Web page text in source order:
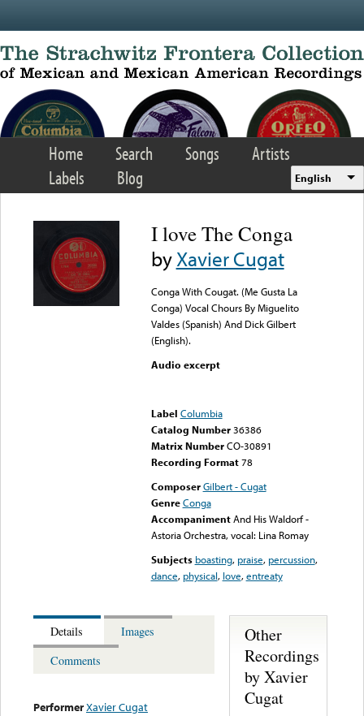
Home Search Songs
Artists
Labels
Blog English
I love The Conga
byXavier Cugat
Conga With Cougat. (Me Gusta La
Conga) Vocal Chours By Miguelito
Valdes (Spanish) And Dick Gilbert
(English).
Audio excerpt
Label Columbia
Catalog Number 36386
Matrix Number CO-30891
Recording Format78
Composer Gilbert - Cugat
Genre Conga
Accompaniment And His Waldorf -
Astoria Orchestra, vocal: Lina Romay
Subjects boasting, praise, percussion,
dance, physical, love,entreaty
Details
Images
Comments
PerformerXavier Cugat
Other
Recordings
by Xavier
Cugat